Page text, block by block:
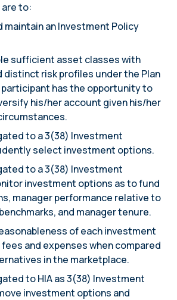
are to:
maintain an Investment Policy
sufficient asset classes with
distinct risk profiles under the Plan
has the opportunity to
his/her account given his/her
to a 3(38) Investment
select investment options.
to a 3(38) Investment
investment options as to fund
manager performance relative to
and manager tenure.
of each investment
and expenses when compared
in the marketplace.
to HIA as 3(38) Investment
investment options and